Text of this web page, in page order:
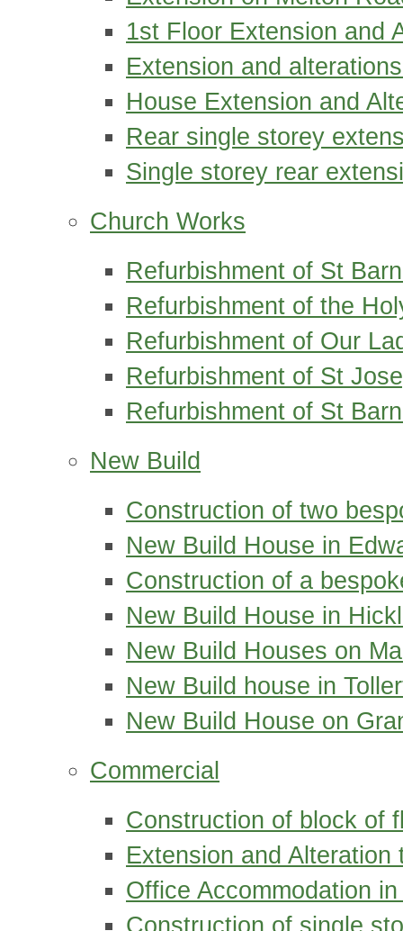
1st Floor Extension and
Extension and
House Extension and
Rear single storey
Single storey rear
Church Works
Refurbishment of St
Refurbishment of the
Refurbishment of Our
Refurbishment of St
Refurbishment of St
New Build
Construction of two
New Build House in
Construction of a
New Build House in
New Build Houses on
New Build house in
New Build House on
Commercial
Construction of block of
Extension and Alteration
Office Accommodation
Construction of single